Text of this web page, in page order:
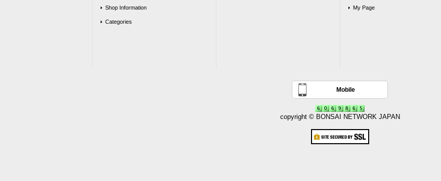
Shop Information
Categories
My Page
Mobile
copyright © BONSAI NETWORK JAPAN